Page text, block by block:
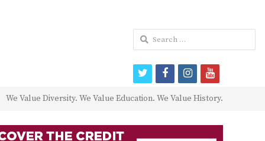
We Value Diversity. We Value Education. We Value History.
Search
for:
twitterfacebookinstagram
youtube